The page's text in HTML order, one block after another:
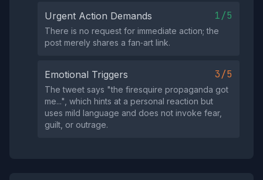
Urgent Action Demands 1/5
There is no request for immediate action; the
post merely shares a fan‑art link.
Emotional Triggers 3/5
The tweet says "the firesquire propaganda got
me...", which hints at a personal reaction but
uses mild language and does not invoke fear,
guilt, or outrage.